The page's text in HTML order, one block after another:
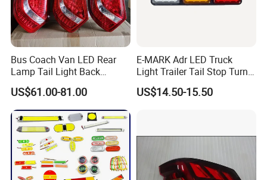
Bus Coach Van LED Rear
Lamp Tail Light Back
Taillight for Irizar Marcopolo
Bus
US$61.00-81.00
E-MARK Adr LED Truck
Light Trailer Tail Stop Turn
Lights for Universal Car
US$14.50-15.50